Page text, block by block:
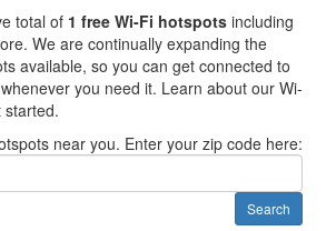
total of 1 free Wi-Fi hotspots including
We are continually expanding the
available, so you can get connected to
you need it. Learn about our Wi-
started.
near you. Enter your zip code here:
Search